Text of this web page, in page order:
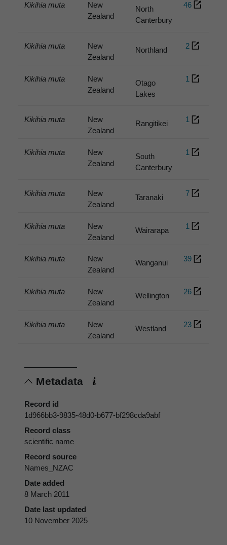
Kikihia muta
New
Zealand
North
Canterbury
46
Kikihia muta
New
Zealand
Northland 2
Kikihia muta
New
Zealand
Otago
Lakes
1
Kikihia muta
New
Zealand
Rangitikei 1
Kikihia muta
New
Zealand
South
Canterbury
1
Kikihia muta
New
Zealand
Taranaki 7
Kikihia muta
New
Zealand
Wairarapa 1
Kikihia muta
New
Zealand
Wanganui 39
Kikihia muta
New
Zealand
Wellington 26
Kikihia muta
New
Zealand
Westland 23
Metadata
Record id
1d966bb3-9835-48d0-b677-bf298cda9abf
Record class
scientific name
Record source
Names_NZAC
Date added
8 March 2011
Date last updated
10 November 2025